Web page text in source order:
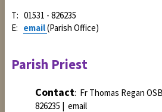
T: 01531 - 826235
E: email(Parish Office)
Parish Priest
Contact: Fr Thomas Regan
826235 | email